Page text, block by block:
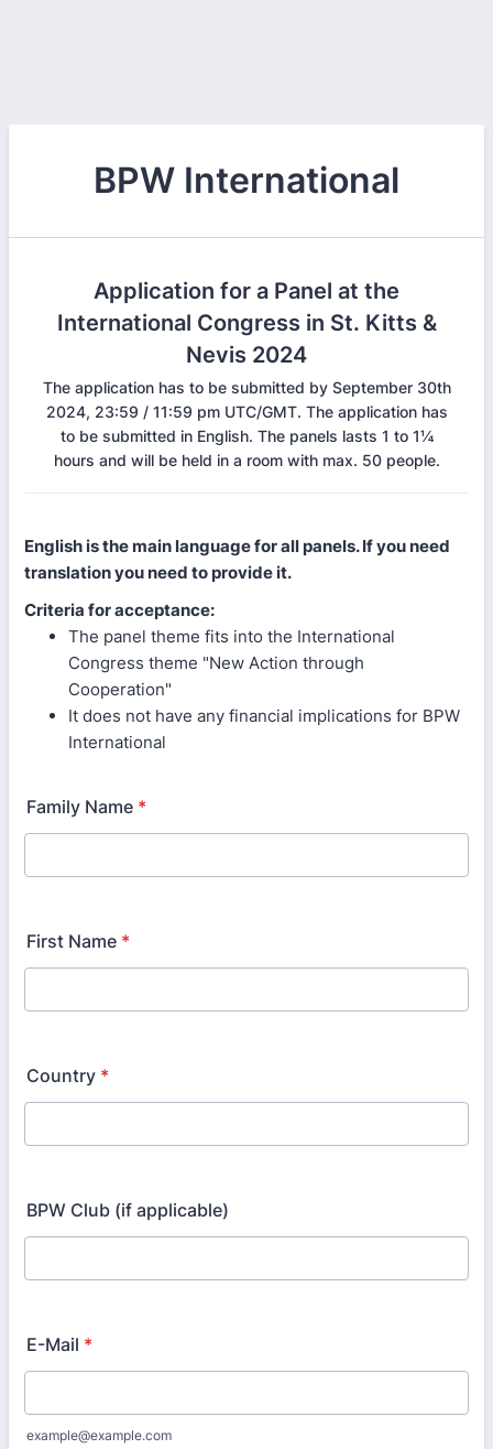
BPW International
Application for a Panel at the
International Congress in St. Kitts &
Nevis 2024
The application has to be submitted by September 30th
2024, 23:59 / 11:59 pm UTC/GMT. The application has
to be submitted in English. The panels lasts 1 to 1¼
hours and will be held in a room with max. 50 people.
English is the main language for all panels. If you need
translation you need to provide it.
Criteria for acceptance:
The panel theme fits into the International
Congress theme "New Action through
Cooperation"
It does not have any financial implications for BPW
International
Family Name *
First Name *
Country *
BPW Club (if applicable)
E-Mail *
example@example.com